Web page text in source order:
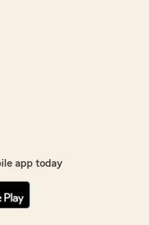
app today